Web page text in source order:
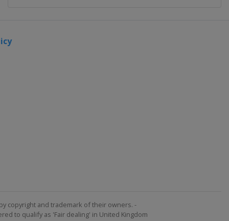
copyright and trademark of their owners. -
to qualify as 'Fair dealing' in United Kingdom